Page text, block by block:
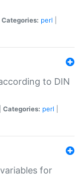
Categories: perl
to DIN
Categories: perl
for